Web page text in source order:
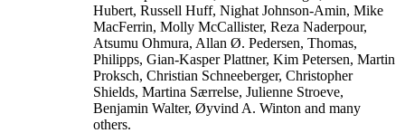
Hubert, Russell Huff, Nighat Johnson-Amin, Mike
MacFerrin, Molly McCallister, Reza Naderpour,
Atsumu Ohmura, Allan Ø. Pedersen, Thomas,
Philipps, Gian-Kasper Plattner, Kim Petersen, Martin
Proksch, Christian Schneeberger, Christopher
Shields, Martina Særrelse, Julienne Stroeve,
Benjamin Walter, Øyvind A. Winton and many
others.